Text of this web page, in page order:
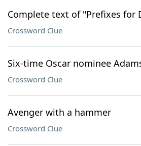
Complete text of "Prefixes for
Crossword Clue
Six-time Oscar nominee
Crossword Clue
Avenger with a hammer
Crossword Clue